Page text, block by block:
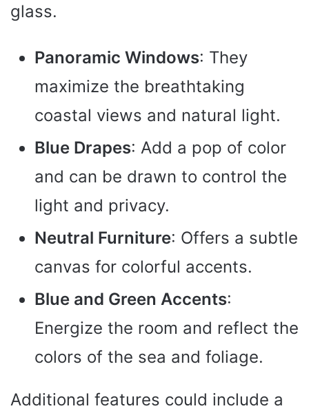
glass.
Panoramic Windows: They
maximize the breathtaking
coastal views and natural light.
Blue Drapes: Add a pop of color
and can be drawn to control the
light and privacy.
Neutral Furniture: Offers a subtle
canvas for colorful accents.
Blue and Green Accents:
Energize the room and reflect the
colors of the sea and foliage.
Additional features could include a